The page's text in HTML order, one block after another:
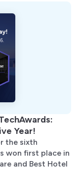
Year!
the sixth
won first place in
and Best Hotel